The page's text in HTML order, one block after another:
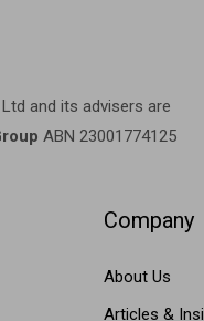
and its advisers are
ABN 23001774125
Company
About Us
Articles &